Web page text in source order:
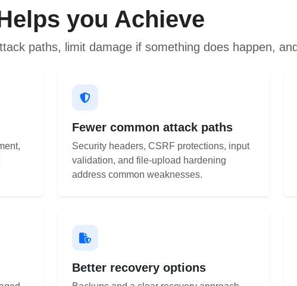
you Achieve
paths, limit damage if something does happen,
Fewer common attack paths
Security headers, CSRF protections, input
validation, and file-upload hardening
address common weaknesses.
Better recovery options